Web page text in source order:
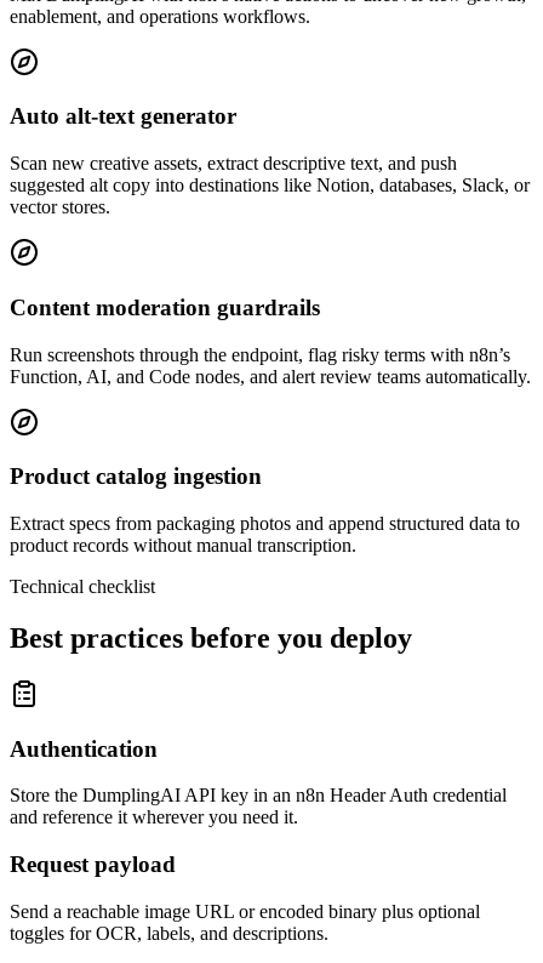
enablement, and operations workflows.
Auto alt-text generator
Scan new creative assets, extract descriptive text, and push
suggested alt copy into destinations like Notion, databases, Slack, or
vector stores.
Content moderation guardrails
Run screenshots through the endpoint, flag risky terms with n8n’s
Function, AI, and Code nodes, and alert review teams automatically.
Product catalog ingestion
Extract specs from packaging photos and append structured data to
product records without manual transcription.
Technical checklist
Best practices before you deploy
Authentication
Store the DumplingAI API key in an n8n Header Auth credential
and reference it wherever you need it.
Request payload
Send a reachable image URL or encoded binary plus optional
toggles for OCR, labels, and descriptions.